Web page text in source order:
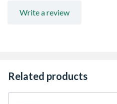
Write a review
Related products